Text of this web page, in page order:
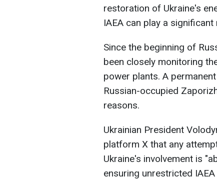
restoration of Ukraine's
IAEA can play a significant
Since the beginning of
been closely monitoring
power plants. A
Russian-occupied
reasons.
Ukrainian President
platform X that any
Ukraine's involvement is
ensuring unrestricted